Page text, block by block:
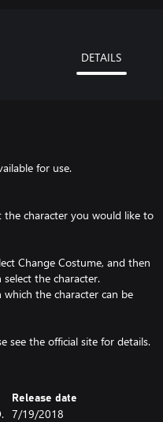
DETAILS
for use.
the character you would like to
Change Costume, and then
select the character.
the character can be
see the official site for details.
Release date
7/19/2018